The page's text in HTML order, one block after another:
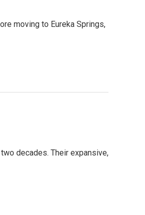
moving to Eureka Springs,
decades. Their expansive,